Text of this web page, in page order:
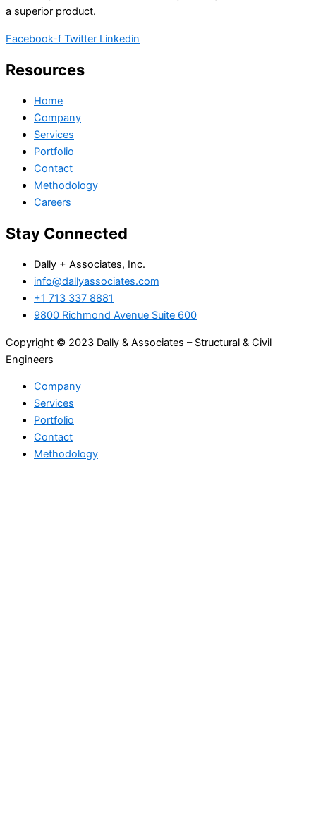
a superior product.
Facebook-f Twitter Linkedin
Resources
Home
Company
Services
Portfolio
Contact
Methodology
Careers
Stay Connected
Dally + Associates, Inc.
info@dallyassociates.com
+1 713 337 8881
9800 Richmond Avenue Suite 600
Copyright © 2023 Dally & Associates – Structural & Civil
Engineers
Company
Services
Portfolio
Contact
Methodology